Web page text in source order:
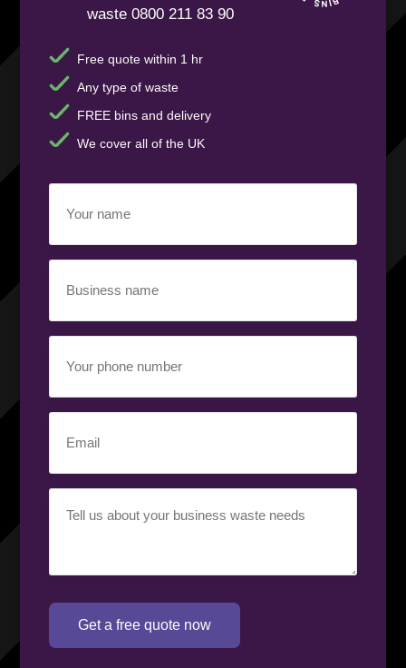
waste 0800 211 83 90
Free quote within 1 hr
Any type of waste
FREE bins and delivery
We cover all of the UK
name(Required)
name(Required)
phone
number(Required)
requirement(Required)
Get a free quote now